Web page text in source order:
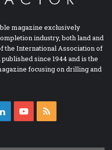
magazine exclusively
industry, both land and
the International Association of
since 1944 and is the
focusing on drilling and
LinkedInYouTube